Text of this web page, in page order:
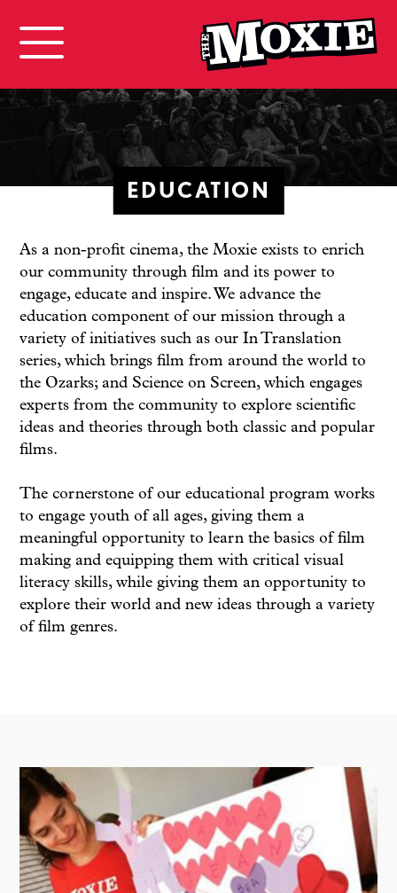
EDUCATION
As a non-profit cinema, the Moxie exists to enrich
our community through film and its power to
engage, educate and inspire. We advance the
education component of our mission through a
variety of initiatives such as our In Translation
series, which brings film from around the world to
the Ozarks; and Science on Screen, which engages
experts from the community to explore scientific
ideas and theories through both classic and popular
films.
The cornerstone of our educational program works
to engage youth of all ages, giving them a
meaningful opportunity to learn the basics of film
making and equipping them with critical visual
literacy skills, while giving them an opportunity to
explore their world and new ideas through a variety
of film genres.